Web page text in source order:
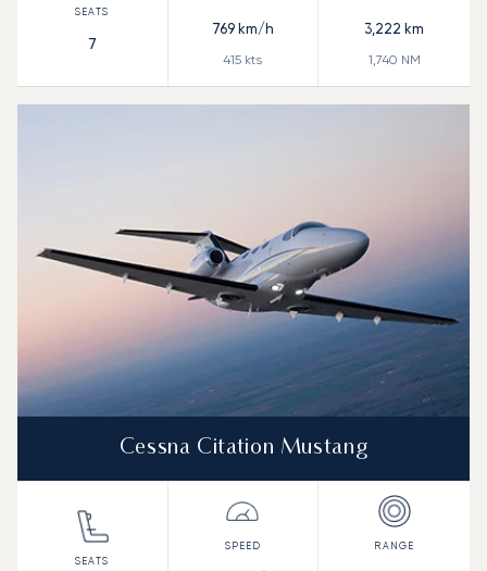
7
769km/h
415 kts
3,222 km
1,740 NM
Cessna Citation Mustang